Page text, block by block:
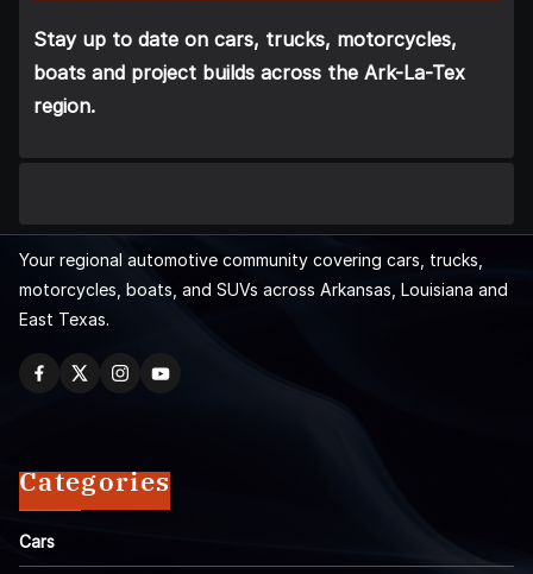
Stay up to date on cars, trucks, motorcycles,
boats and project builds across the Ark-La-Tex
region.
Your regional automotive community covering cars, trucks,
motorcycles, boats, and SUVs across Arkansas, Louisiana and
East Texas.
Categories
Cars